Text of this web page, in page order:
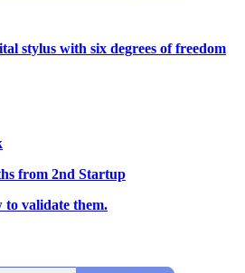
stylus with six degrees of freedom
from 2nd Startup
to validate them.